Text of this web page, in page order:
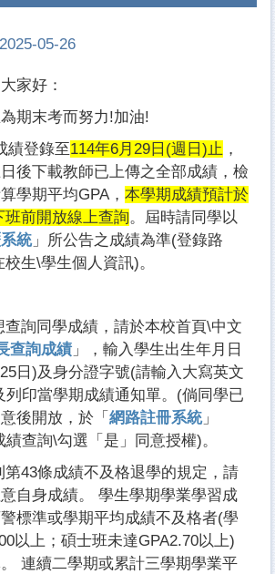
2025-05-26
家好：
期末考而努力!加油!
績登錄至114年6月29日(週日)止 ，
後下載教師已上傳之全部成績，檢
學期平均GPA，本學期成績預計於
班前開放線上查詢。屆時請同學以
統」所公告之成績為準(登錄路
生\學生個人資訊)。
詢同學成績，請於本校首頁\中文
查詢成績 」，輸入學生出生年月日
日)及身分證字號(請輸入大寫英文
列印當學期成績通知單。(倘同學已
後開放，於「網路註冊系統」
查詢\勾選「是」同意授權)。
43條成績不及格退學的規定，請
自身成績。 學生學期學業學習成
標準或學期平均成績不及格者(學
以上；碩士班未達GPA2.70以上)
連續二學期或累計三學期學業平